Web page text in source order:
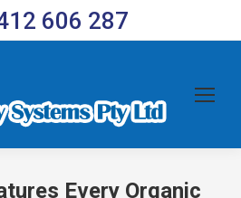
606 287
Every Organic